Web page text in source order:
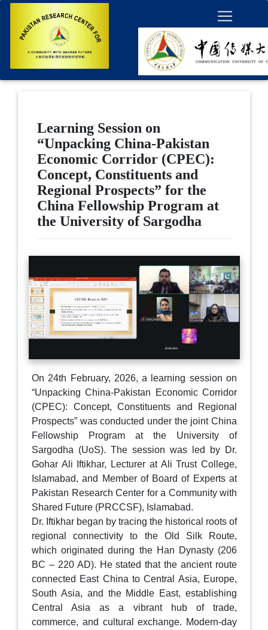
Learning Session on
“Unpacking China-Pakistan
Economic Corridor (CPEC):
Concept, Constituents and
Regional Prospects” for the
China Fellowship Program at
the University of Sargodha
On 24th February, 2026, a learning session on
“Unpacking China-Pakistan Economic Corridor
(CPEC): Concept, Constituents and Regional
Prospects” was conducted under the joint China
Fellowship Program at the University of
Sargodha (UoS). The session was led by Dr.
Gohar Ali Iftikhar, Lecturer at Ali Trust College,
Islamabad, and Member of Board of Experts at
Pakistan Research Center for a Community with
Shared Future (PRCCSF), Islamabad.
Dr. Iftikhar began by tracing the historical roots of
regional connectivity to the Old Silk Route,
which originated during the Han Dynasty (206
BC – 220 AD). He stated that the ancient route
connected East China to Central Asia, Europe,
South Asia, and the Middle East, establishing
Central Asia as a vibrant hub of trade,
commerce, and cultural exchange. Modern-day